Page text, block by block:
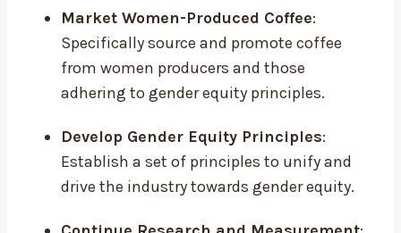
Market Women-Produced Coffee:
Specifically source and promote coffee
from women producers and those
adhering to gender equity principles.
Develop Gender Equity Principles:
Establish a set of principles to unify and
drive the industry towards gender equity.